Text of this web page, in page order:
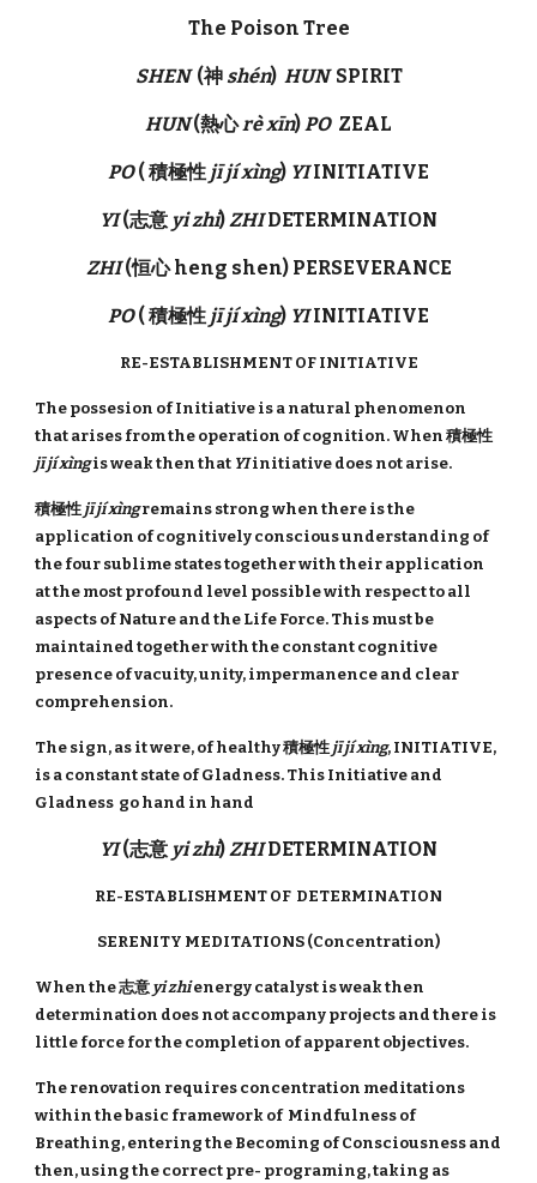
The Poison Tree
SHEN (神shén) HUN SPIRIT
HUN(熱心rè xīn)PO ZEAL
PO( 積極性 jī jí xìng) YIINITIATIVE
YI(志意 yi zhi)ZHIDETERMINATION
ZHI(恒心 heng shen) PERSEVERANCE
PO( 積極性 jī jí xìng) YIINITIATIVE
RE-ESTABLISHMENT OF INITIATIVE
The possesion of Initiative is a natural phenomenon
that arises from the operation of cognition. When 積極性
jī jí xìngis weak then that YIinitiative does not arise.
積極性 jī jí xìngremains strong when there is the
application of cognitively conscious understanding of
the four sublime states together with their application
at the most profound level possible with respect to all
aspects of Nature and the Life Force. This must be
maintained together with the constant cognitive
presence of vacuity, unity, impermanence and clear
comprehension.
The sign, as it were, of healthy 積極性 jī jí xìng, INITIATIVE,
is a constant state of Gladness. This Initiative and
Gladness go hand in hand
YI(志意 yi zhi)ZHIDETERMINATION
RE-ESTABLISHMENT OF DETERMINATION
SERENITY MEDITATIONS (Concentration)
When the 志意 yi zhienergy catalyst is weak then
determination does not accompany projects and there is
little force for the completion of apparent objectives.
The renovation requires concentration meditations
within the basic framework of Mindfulness of
Breathing, entering the Becoming of Consciousness and
then, using the correct pre- programing, taking as